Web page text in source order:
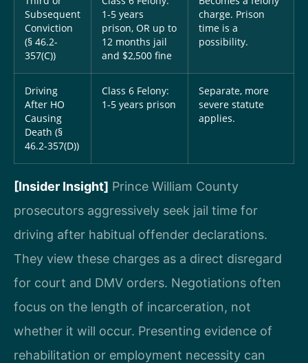
Subsequent
Conviction
(§ 46.2-
357(C))
1-5 years
prison, OR up to
12 months jail
and $2,500 fine
charge. Prison
time is a
possibility.
Driving
After HO
Causing
Death (§
46.2-357(D))
Class 6 Felony:
1-5 years prison
Separate, more
severe statute
applies.
[Insider Insight] Prince William County
prosecutors aggressively seek jail time for
driving after habitual offender declarations.
They view these charges as a direct disregard
for court and DMV orders. Negotiations often
focus on the length of incarceration, not
whether it will occur. Presenting evidence of
rehabilitation or employment necessity can